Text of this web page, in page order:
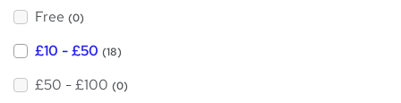
Free (0)
£10 - £50 (18)
£50 - £100 (0)